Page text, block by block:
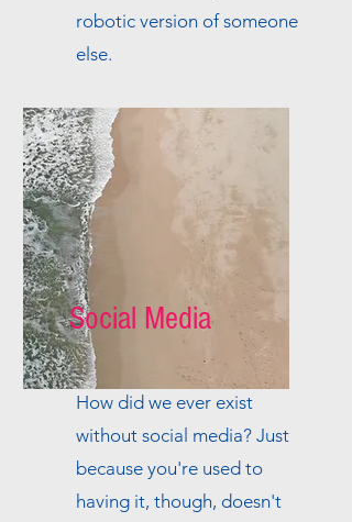
robotic version of someone
else.
Social Media
How did we ever exist
without social media? Just
because you're used to
having it, though, doesn't